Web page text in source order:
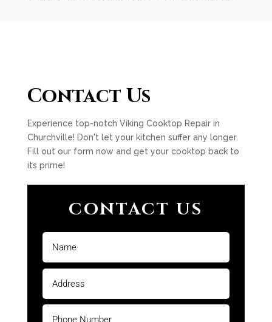
Contact Us
Experience top-notch Viking Cooktop Repair in
Churchville! Don't let your kitchen suffer any longer.
Fill out our form now and get your cooktop back to
its prime!
CONTACT US